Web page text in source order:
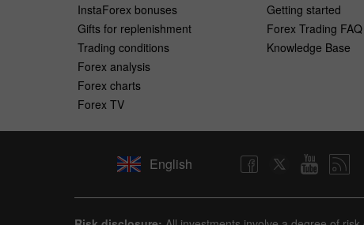
InstaForex bonuses
Gifts for replenishment
Trading conditions
Forex analysis
Forex charts
Forex TV
Getting started
Forex Trading FAQ
Knowledge Base
English